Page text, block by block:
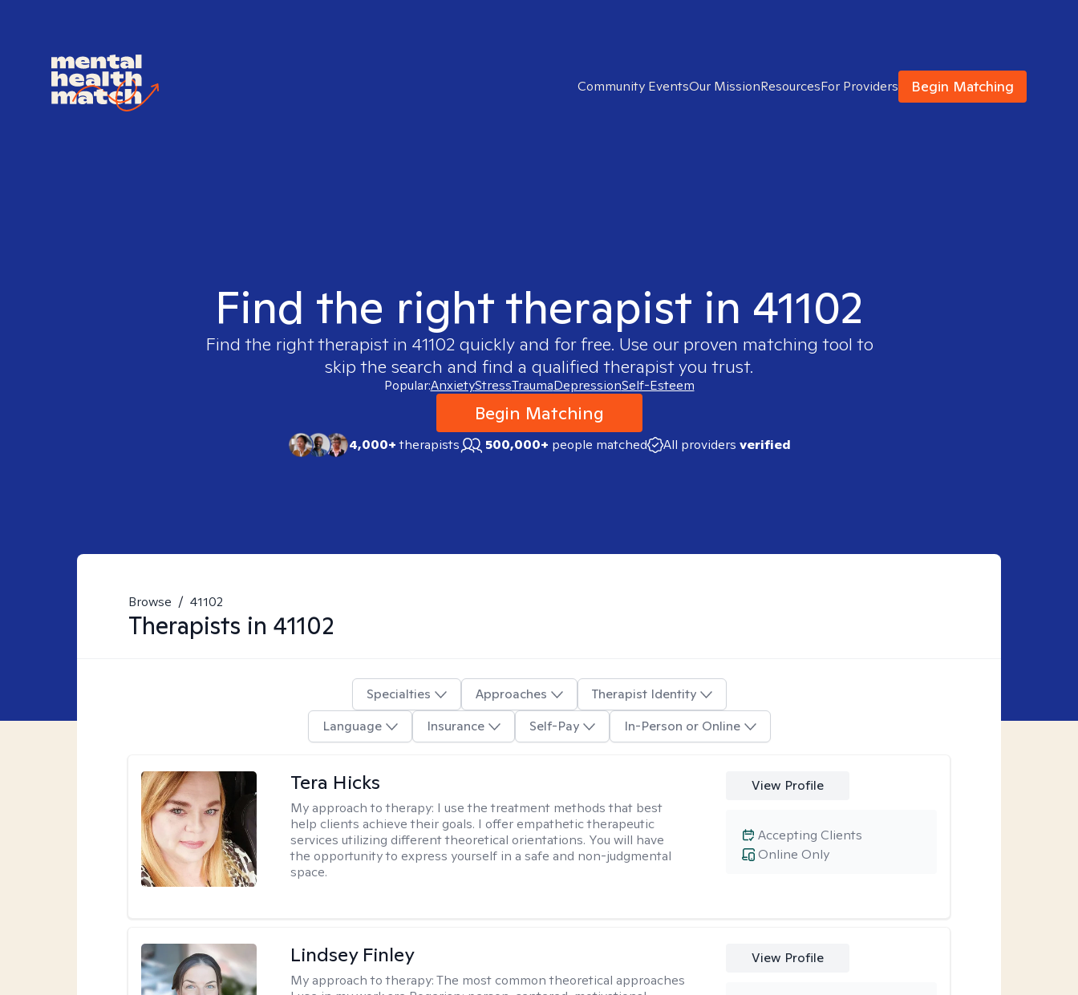
Community EventsOur MissionResourcesFor Providers Begin Matching
Find the right therapist in 41102
Find the right therapist in 41102quickly and for free. Use our proven matching tool to
skip the search and find a qualified therapist you trust.
Popular:AnxietyStressTraumaDepressionSelf-Esteem
Begin Matching
4,000+therapists 500,000+ people matched All providers verified
Browse / 41102
Therapists in 41102
Specialties Approaches
Therapist Identity
Language
Insurance Self-Pay In-Person or Online
Tera Hicks
My approach to therapy: I use the treatment methods that best
help clients achieve their goals. I offer empathetic therapeutic
services utilizing different theoretical orientations. You will have
the opportunity to express yourself in a safe and non-judgmental
space.
View Profile
Online Only
Accepting Clients
Lindsey Finley
My approach to therapy:The most common theoretical approaches
View Profile